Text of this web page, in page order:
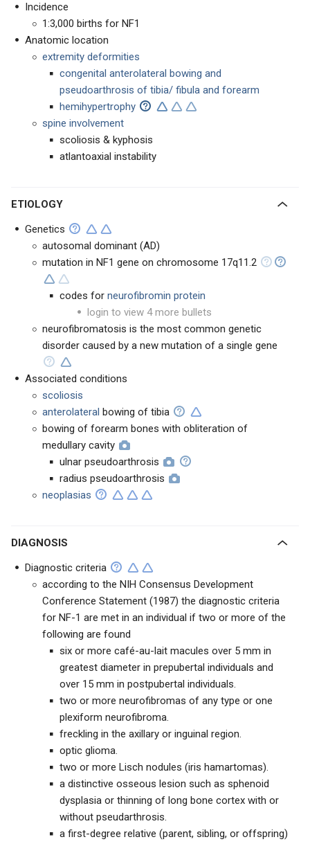
Incidence
1:3,000 births for NF1
Anatomic location
extremity deformities
congenital anterolateral bowing and
pseudoarthrosis of tibia/ fibula and forearm
hemihypertrophy
spine involvement
scoliosis & kyphosis
atlantoaxial instability
ETIOLOGY
Genetics
autosomal dominant (AD)
mutation in NF1 gene on chromosome 17q11.2
codes for neurofibromin protein
login to view 4 more bullets
neurofibromatosis is the most common genetic
disorder caused by a new mutation of a single gene
Associated conditions
scoliosis
anterolateral bowing of tibia
bowing of forearm bones with obliteration of
medullary cavity
ulnar pseudoarthrosis
radius pseudoarthrosis
neoplasias
DIAGNOSIS
Diagnostic criteria
according to the NIH Consensus Development
Conference Statement (1987) the diagnostic criteria
for NF-1 are met in an individual if two or more of the
following are found
six or more café-au-lait macules over 5 mm in
greatest diameter in prepubertal individuals and
over 15 mm in postpubertal individuals.
two or more neurofibromas of any type or one
plexiform neurofibroma.
freckling in the axillary or inguinal region.
optic glioma.
two or more Lisch nodules (iris hamartomas).
a distinctive osseous lesion such as sphenoid
dysplasia or thinning of long bone cortex with or
without pseudarthrosis.
a first-degree relative (parent, sibling, or offspring)